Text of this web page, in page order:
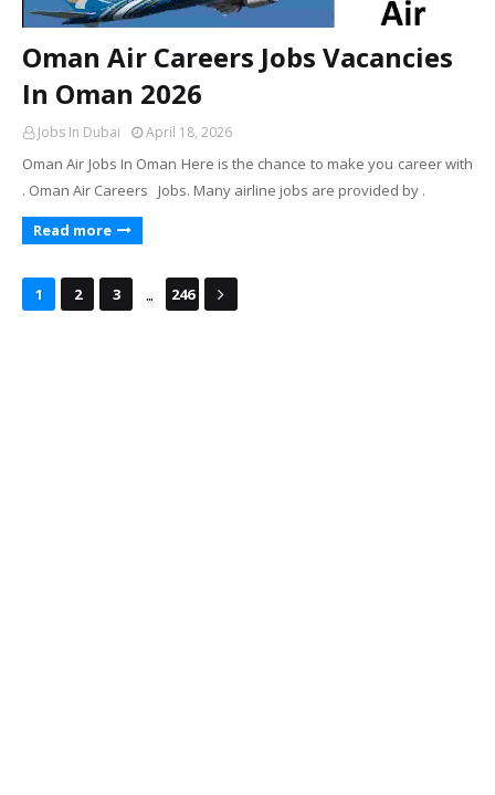
Oman Air Careers Jobs Vacancies
In Oman 2026
Jobs In Dubai April 18, 2026
Oman Air Jobs In Oman Here is the chance to make you career with
. Oman Air Careers Jobs. Many airline jobs are provided by .
Read more
1 2 3 ... 246